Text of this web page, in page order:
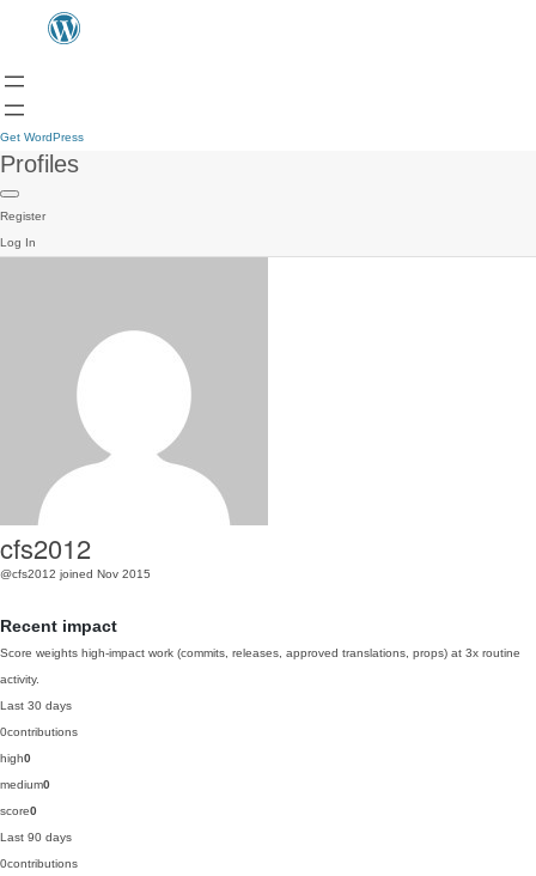
Get WordPress
Profiles
Register
Log In
cfs2012
@cfs2012 joined Nov 2015
Recent impact
Score weights high-impact work (commits, releases, approved translations, props) at 3x routine
activity.
Last 30 days
0contributions
high0
medium0
score0
Last 90 days
0contributions